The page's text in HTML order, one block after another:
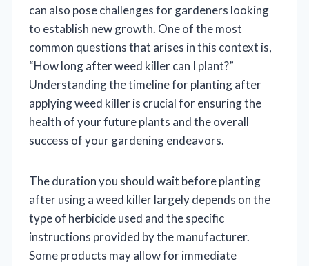
can also pose challenges for gardeners looking
to establish new growth. One of the most
common questions that arises in this context is,
“How long after weed killer can I plant?”
Understanding the timeline for planting after
applying weed killer is crucial for ensuring the
health of your future plants and the overall
success of your gardening endeavors.
The duration you should wait before planting
after using a weed killer largely depends on the
type of herbicide used and the specific
instructions provided by the manufacturer.
Some products may allow for immediate